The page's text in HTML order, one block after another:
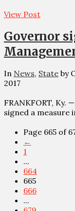
View Post
Governor
In News, State by
2017
FRANKFORT, Ky.
signed a
Page 665 of
←
1
...
664
665
666
...